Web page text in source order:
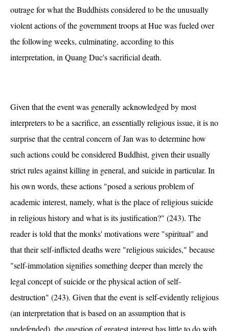
outrage for what the Buddhists considered to be the unusually
violent actions of the government troops at Hue was fueled over
the following weeks, culminating, according to this
interpretation, in Quang Duc's sacrificial death.
Given that the event was generally acknowledged by most
interpreters to be a sacrifice, an essentially religious issue, it is no
surprise that the central concern of Jan was to determine how
such actions could be considered Buddhist, given their usually
strict rules against killing in general, and suicide in particular. In
his own words, these actions "posed a serious problem of
academic interest, namely, what is the place of religious suicide
in religious history and what is its justification?" (243). The
reader is told that the monks' motivations were "spiritual" and
that their self-inflicted deaths were "religious suicides," because
"self-immolation signifies something deeper than merely the
legal concept of suicide or the physical action of self-
destruction" (243). Given that the event is self-evidently religious
(an interpretation that is based on an assumption that is